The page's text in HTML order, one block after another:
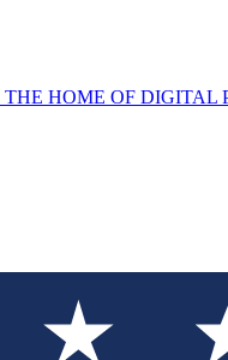
THE HOME OF DIGITAL